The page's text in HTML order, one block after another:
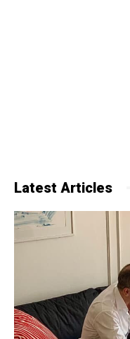
Latest Articles